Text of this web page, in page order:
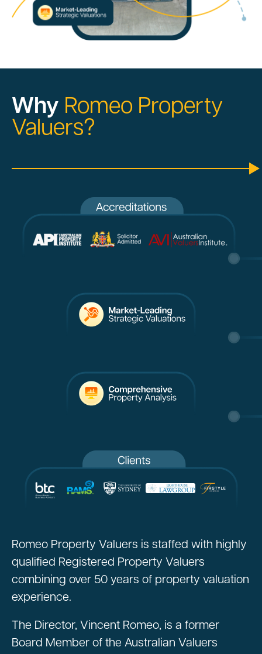
Why Romeo Property
Valuers?
Romeo Property Valuers is staffed with highly
qualified Registered Property Valuers
combining over 50 years of property valuation
experience.
The Director, Vincent Romeo, is a former
Board Member of the Australian Valuers